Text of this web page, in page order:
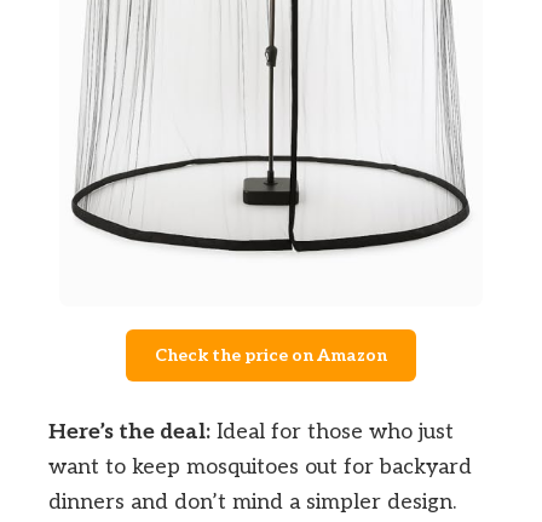
Check the price on Amazon
Here’s the deal: Ideal for those who just
want to keep mosquitoes out for backyard
dinners and don’t mind a simpler design.